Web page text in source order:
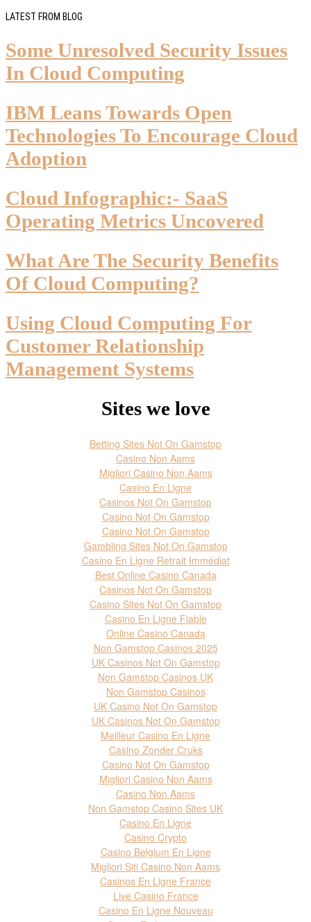
LATEST FROM BLOG
Some Unresolved Security Issues
In Cloud Computing
IBM Leans Towards Open
Technologies To Encourage Cloud
Adoption
Cloud Infographic:- SaaS
Operating Metrics Uncovered
What Are The Security Benefits
Of Cloud Computing?
Using Cloud Computing For
Customer Relationship
Management Systems
Sites we love
Betting Sites Not On Gamstop
Casino Non Aams
Migliori Casino Non Aams
Casino En Ligne
Casinos Not On Gamstop
Casino Not On Gamstop
Casino Not On Gamstop
Gambling Sites Not On Gamstop
Casino En Ligne Retrait Immédiat
Best Online Casino Canada
Casinos Not On Gamstop
Casino Sites Not On Gamstop
Casino En Ligne Fiable
Online Casino Canada
Non Gamstop Casinos 2025
UK Casinos Not On Gamstop
Non Gamstop Casinos UK
Non Gamstop Casinos
UK Casino Not On Gamstop
UK Casinos Not On Gamstop
Meilleur Casino En Ligne
Casino Zonder Cruks
Casino Not On Gamstop
Migliori Casino Non Aams
Casino Non Aams
Non Gamstop Casino Sites UK
Casino En Ligne
Casino Crypto
Casino Belgium En Ligne
Migliori Siti Casino Non Aams
Casinos En Ligne France
Live Casino France
Casino En Ligne Nouveau